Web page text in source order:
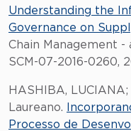
Understanding the
Governance on
Chain Management -
SCM-07-2016-0260,
HASHIBA, LUCIANA;
Laureano.
Processo de